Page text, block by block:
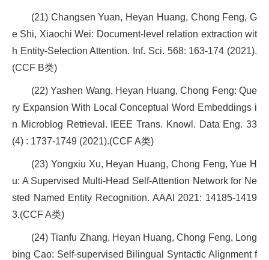
(21) Changsen Yuan, Heyan Huang, Chong Feng, G
e Shi, Xiaochi Wei: Document-level relation extraction wit
h Entity-Selection Attention. Inf. Sci. 568: 163-174 (2021).
(CCF B类)
(22) Yashen Wang, Heyan Huang, Chong Feng: Que
ry Expansion With Local Conceptual Word Embeddings i
n Microblog Retrieval. IEEE Trans. Knowl. Data Eng. 33
(4) : 1737-1749 (2021).(CCF A类)
(23) Yongxiu Xu, Heyan Huang, Chong Feng, Yue H
u: A Supervised Multi-Head Self-Attention Network for Ne
sted Named Entity Recognition. AAAI 2021: 14185-1419
3.(CCF A类)
(24) Tianfu Zhang, Heyan Huang, Chong Feng, Long
bing Cao: Self-supervised Bilingual Syntactic Alignment f